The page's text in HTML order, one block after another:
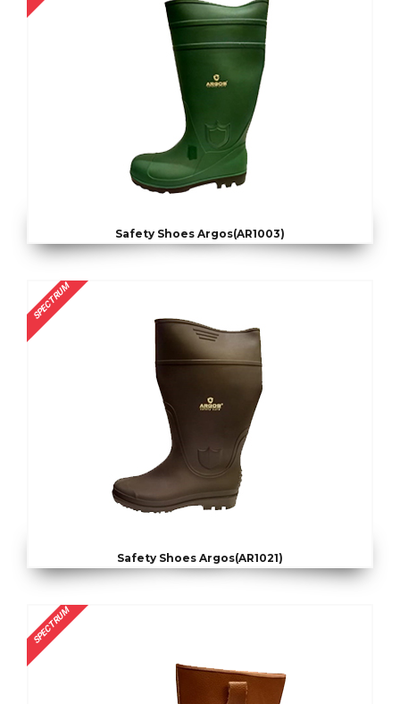
Safety Shoes Argos(AR1003)
SPECTRUM
Safety Shoes Argos(AR1021)
SPECTRUM